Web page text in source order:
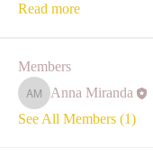
Read more
Members
Anna Miranda
Anna Miranda
See All Members (1)